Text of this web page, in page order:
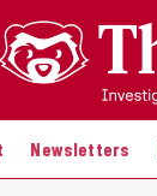
Newsletters